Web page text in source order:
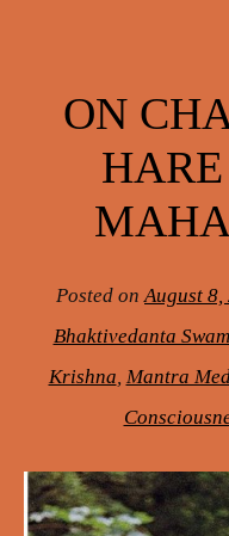
ON
Posted onAugust 8,
Bhaktivedanta
Krishna, Mantra